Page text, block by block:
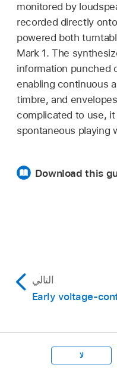
monitored by
recorded directly
powered both
Mark 1. The
information punched
enabling continuous
timbre, and
complicated to use, it
spontaneous playing
Download this
التالي
Early voltage-
لا